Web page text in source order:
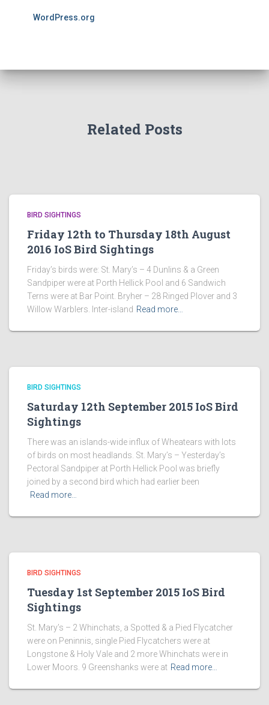
WordPress.org
Related Posts
BIRD SIGHTINGS
Friday 12th to Thursday 18th August
2016 IoS Bird Sightings
Friday’s birds were: St. Mary’s – 4 Dunlins & a Green
Sandpiper were at Porth Hellick Pool and 6 Sandwich
Terns were at Bar Point. Bryher – 28 Ringed Plover and 3
Willow Warblers. Inter-island Read more…
BIRD SIGHTINGS
Saturday 12th September 2015 IoS Bird
Sightings
There was an islands-wide influx of Wheatears with lots
of birds on most headlands. St. Mary’s – Yesterday’s
Pectoral Sandpiper at Porth Hellick Pool was briefly
joined by a second bird which had earlier been
Read more…
BIRD SIGHTINGS
Tuesday 1st September 2015 IoS Bird
Sightings
St. Mary’s – 2 Whinchats, a Spotted & a Pied Flycatcher
were on Peninnis, single Pied Flycatchers were at
Longstone & Holy Vale and 2 more Whinchats were in
Lower Moors. 9 Greenshanks were at Read more…